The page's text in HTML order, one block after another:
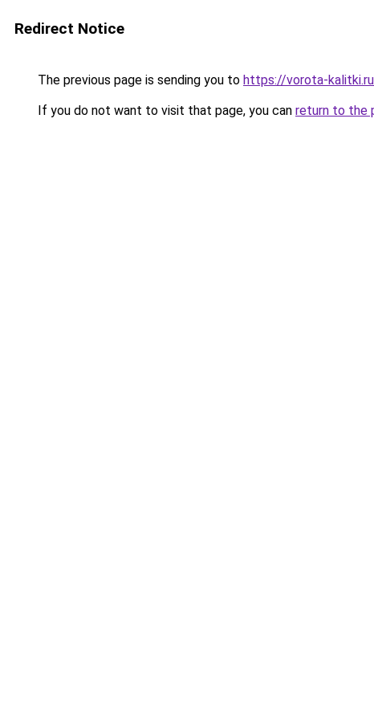
Redirect Notice
The previous page is sending you to https://vorota-
If you do not want to visit that page, you can return to the